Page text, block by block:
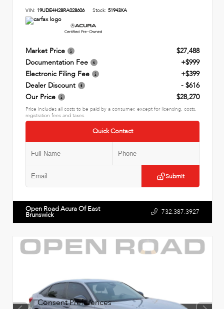
VIN: 19UDE4H28RA028606 Stock: 51943XA
Market Price
$27,488
Documentation Fee
+$999
Electronic Filing Fee
+$399
Dealer Discount
- $616
Our Price
$28,270
Price includes all costs to be paid by a consumer, except for licensing, costs,
registration fees and taxes.
Quick Contact
Submit
Open Road Acura Of East
Brunswick 732.387.3927
Consent Preferences